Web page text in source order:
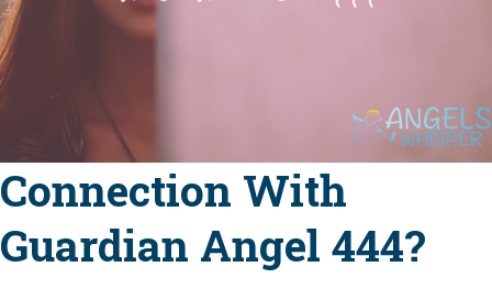
Connection With
Guardian Angel 444?